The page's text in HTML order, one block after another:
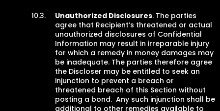
Unauthorized Disclosures. The parties
agree that Recipient’s threatened or actual
unauthorized disclosures of Confidential
Information may result in irreparable injury
for which a remedy in money damages may
be inadequate. The parties therefore agree
the Discloser may be entitled to seek an
injunction to prevent a breach or
threatened breach of this Section without
posting a bond. Any such injunction shall be
additional to other remedies available to